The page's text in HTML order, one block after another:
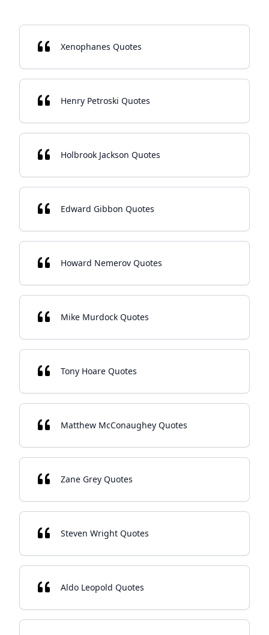
Xenophanes Quotes
Henry Petroski Quotes
Holbrook Jackson Quotes
Edward Gibbon Quotes
Howard Nemerov Quotes
Mike Murdock Quotes
Tony Hoare Quotes
Matthew McConaughey Quotes
Zane Grey Quotes
Steven Wright Quotes
Aldo Leopold Quotes